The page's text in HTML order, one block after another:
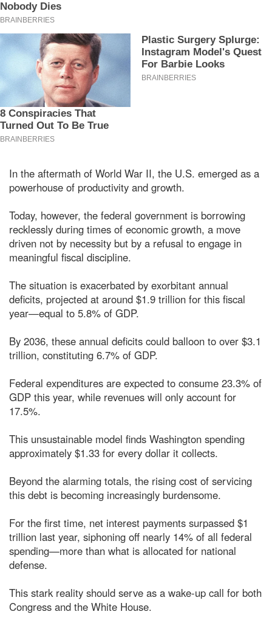
In the aftermath of World War II, the U.S. emerged as a
powerhouse of productivity and growth.
Today, however, the federal government is borrowing
recklessly during times of economic growth, a move
driven not by necessity but by a refusal to engage in
meaningful fiscal discipline.
The situation is exacerbated by exorbitant annual
deficits, projected at around $1.9 trillion for this fiscal
year—equal to 5.8% of GDP.
By 2036, these annual deficits could balloon to over $3.1
trillion, constituting 6.7% of GDP.
Federal expenditures are expected to consume 23.3% of
GDP this year, while revenues will only account for
17.5%.
This unsustainable model finds Washington spending
approximately $1.33 for every dollar it collects.
Beyond the alarming totals, the rising cost of servicing
this debt is becoming increasingly burdensome.
For the first time, net interest payments surpassed $1
trillion last year, siphoning off nearly 14% of all federal
spending—more than what is allocated for national
defense.
This stark reality should serve as a wake-up call for both
Congress and the White House.